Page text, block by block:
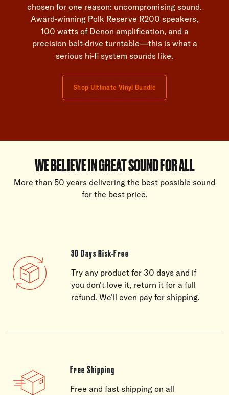
chosen for one reason: uncompromising sound.
Award-winning Polk Reserve R200 speakers,
100 watts of Denon amplification, and a
precision belt-drive turntable—this is what a
serious hi-fi system sounds like.
Shop Ultimate Vinyl Bundle
WE BELIEVE IN GREAT SOUND FOR ALL
More than 50 years delivering the best possible sound
for the best price.
30 Days Risk-Free
Try any product for 30 days and if
you don’t love it, return it for a full
refund. We’ll even pay for shipping.
Free Shipping
Free and fast shipping on all